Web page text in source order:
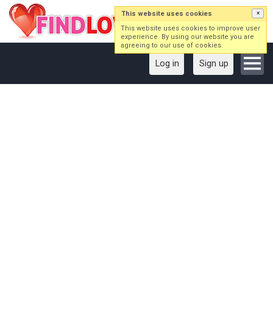
Log in Sign up
This website uses cookies ×
This website uses cookies to improve user
experience. By using our website you are
agreeing to our use of cookies.